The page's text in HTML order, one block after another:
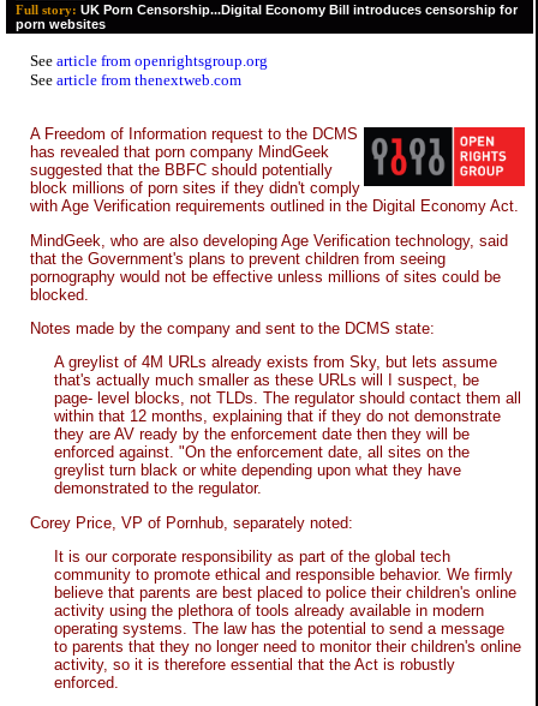
Full story: UK Porn Censorship...Digital Economy Bill introduces censorship for
porn websites
See article from openrightsgroup.org
See article from thenextweb.com
A Freedom of Information request to the DCMS
has revealed that porn company MindGeek
suggested that the BBFC should potentially
block millions of porn sites if they didn't comply
with Age Verification requirements outlined in the Digital Economy Act.
MindGeek, who are also developing Age Verification technology, said
that the Government's plans to prevent children from seeing
pornography would not be effective unless millions of sites could be
blocked.
Notes made by the company and sent to the DCMS state:
A greylist of 4M URLs already exists from Sky, but lets assume
that's actually much smaller as these URLs will I suspect, be
page- level blocks, not TLDs. The regulator should contact them all
within that 12 months, explaining that if they do not demonstrate
they are AV ready by the enforcement date then they will be
enforced against. "On the enforcement date, all sites on the
greylist turn black or white depending upon what they have
demonstrated to the regulator.
Corey Price, VP of Pornhub, separately noted:
It is our corporate responsibility as part of the global tech
community to promote ethical and responsible behavior. We firmly
believe that parents are best placed to police their children's online
activity using the plethora of tools already available in modern
operating systems. The law has the potential to send a message
to parents that they no longer need to monitor their children's online
activity, so it is therefore essential that the Act is robustly
enforced.